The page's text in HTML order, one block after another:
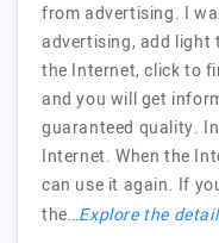
from advertising. I
advertising, add light
the Internet, click to
and you will get
guaranteed quality.
Internet. When the
can use it again. If
the…Explore the